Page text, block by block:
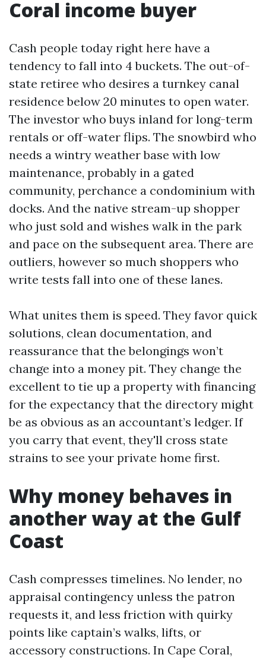
Coral income buyer
Cash people today right here have a
tendency to fall into 4 buckets. The out-of-
state retiree who desires a turnkey canal
residence below 20 minutes to open water.
The investor who buys inland for long-term
rentals or off-water flips. The snowbird who
needs a wintry weather base with low
maintenance, probably in a gated
community, perchance a condominium with
docks. And the native stream-up shopper
who just sold and wishes walk in the park
and pace on the subsequent area. There are
outliers, however so much shoppers who
write tests fall into one of these lanes.
What unites them is speed. They favor quick
solutions, clean documentation, and
reassurance that the belongings won’t
change into a money pit. They change the
excellent to tie up a property with financing
for the expectancy that the directory might
be as obvious as an accountant’s ledger. If
you carry that event, they'll cross state
strains to see your private home first.
Why money behaves in
another way at the Gulf
Coast
Cash compresses timelines. No lender, no
appraisal contingency unless the patron
requests it, and less friction with quirky
points like captain’s walks, lifts, or
accessory constructions. In Cape Coral,